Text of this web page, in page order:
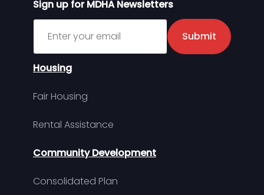
Sign up for MDHA Newsletters
Sign up for MDHA Newsletter
Submit
Housing
Fair Housing
Rental Assistance
Community Development
Consolidated Plan